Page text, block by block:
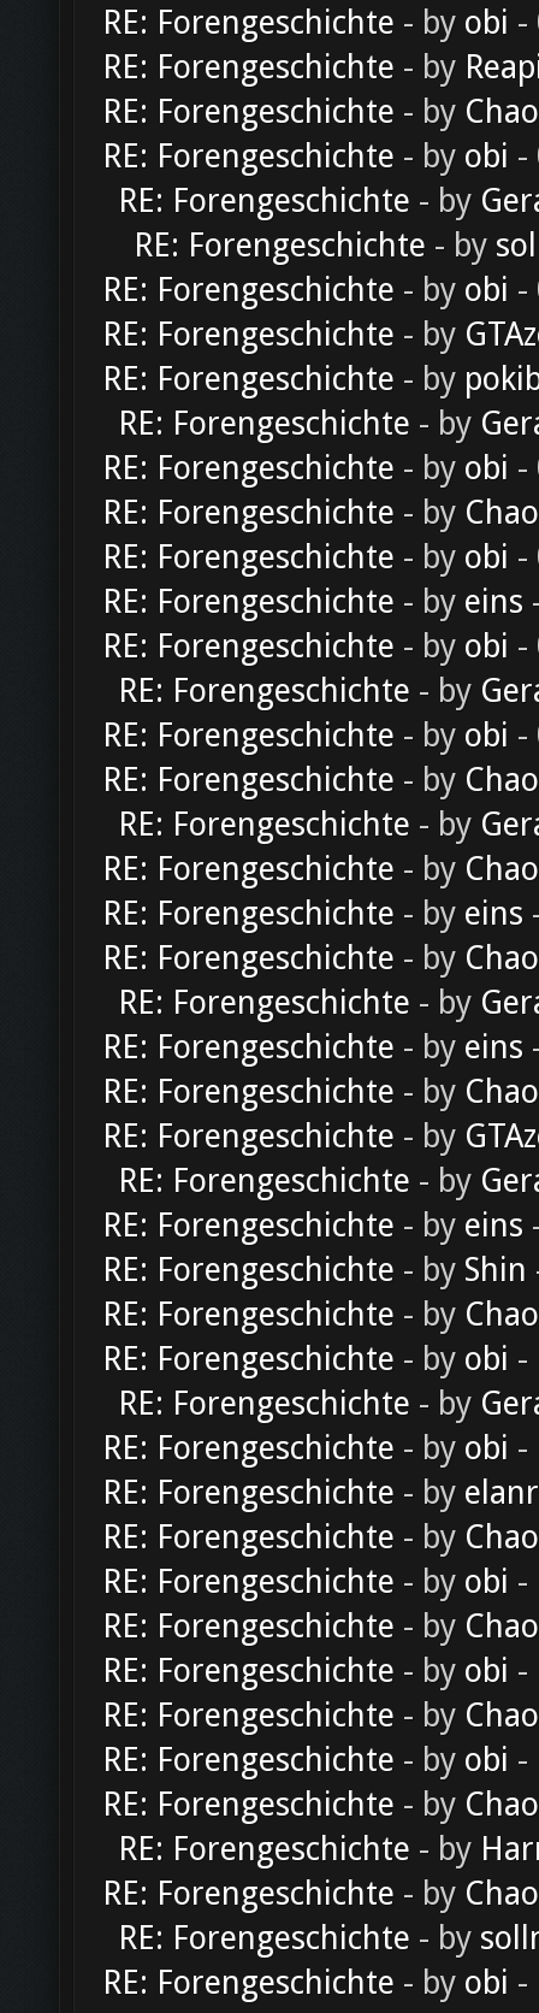
RE: Forengeschichte - by obi -
RE: Forengeschichte - by
RE: Forengeschichte - by
RE: Forengeschichte - by obi -
RE: Forengeschichte - by
RE: Forengeschichte - by
RE: Forengeschichte - by obi -
RE: Forengeschichte - by
RE: Forengeschichte - by
RE: Forengeschichte - by
RE: Forengeschichte - by obi -
RE: Forengeschichte - by
RE: Forengeschichte - by obi -
RE: Forengeschichte - by eins
RE: Forengeschichte - by obi -
RE: Forengeschichte - by
RE: Forengeschichte - by obi -
RE: Forengeschichte - by
RE: Forengeschichte - by
RE: Forengeschichte - by
RE: Forengeschichte - by eins
RE: Forengeschichte - by
RE: Forengeschichte - by
RE: Forengeschichte - by eins
RE: Forengeschichte - by
RE: Forengeschichte - by
RE: Forengeschichte - by
RE: Forengeschichte - by eins
RE: Forengeschichte - by Shin
RE: Forengeschichte - by
RE: Forengeschichte - by obi -
RE: Forengeschichte - by
RE: Forengeschichte - by obi -
RE: Forengeschichte - by
RE: Forengeschichte - by
RE: Forengeschichte - by obi -
RE: Forengeschichte - by
RE: Forengeschichte - by obi -
RE: Forengeschichte - by
RE: Forengeschichte - by obi -
RE: Forengeschichte - by
RE: Forengeschichte - by
RE: Forengeschichte - by
RE: Forengeschichte - by
RE: Forengeschichte - by obi -